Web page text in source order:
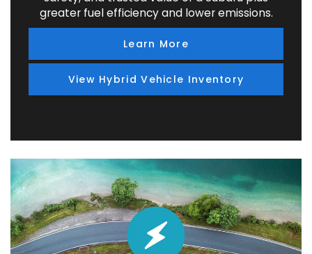
greater fuel efficiency and lower emissions.
Learn More
View Hybrid Vehicle Inventory